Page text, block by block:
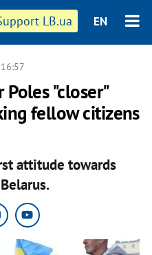
LB.ua EN
Poles "closer"
fellow citizens
attitude towards